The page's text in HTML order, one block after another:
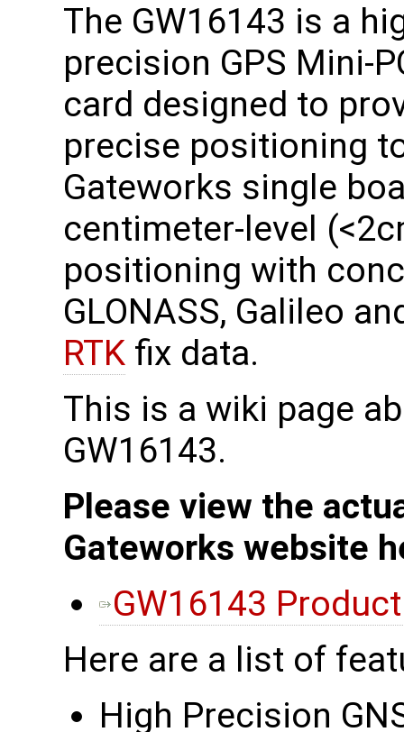
The GW16143 is a
precision GPS Mini-
card designed to
precise positioning
Gateworks single
centimeter-level
positioning with
GLONASS, Galileo
RTK fix data.
This is a wiki page
GW16143.
Please view the
Gateworks website
GW16143
Here are a list of
High Precision